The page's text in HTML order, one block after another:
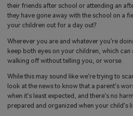
their friends after school or attending an
they have gone away with the school on a
your children out for a day out?
Wherever you are and whatever you're
keep both eyes on your children, which can
walking off without telling you, or worse.
While this may sound like we're trying to
look at the news to know that a parent's
when it's least expected, and there's no
prepared and organized when your child's